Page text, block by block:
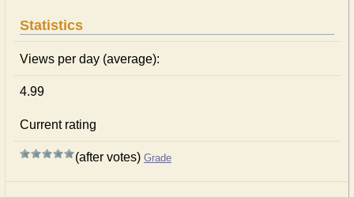
Statistics
Views per day (average):
4.99
Current rating
(after votes) Grade